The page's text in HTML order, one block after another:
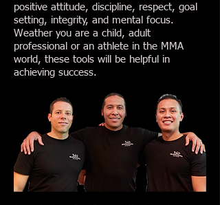
positive attitude, discipline, respect, goal
setting, integrity, and mental focus.
Weather you are a child, adult
professional or an athlete in the MMA
world, these tools will be helpful in
achieving success.